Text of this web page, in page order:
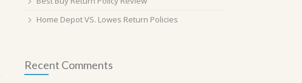
Home Depot VS. Lowes Return Policies
Recent Comments